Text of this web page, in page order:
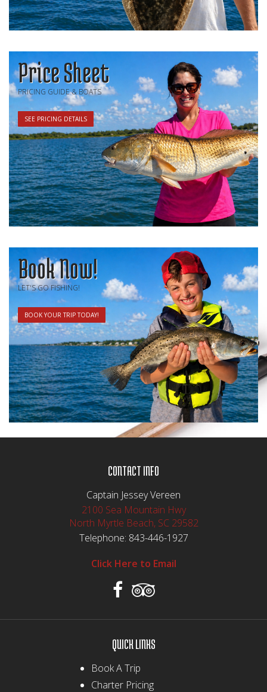
Price Sheet
PRICING GUIDE & BOATS
SEE PRICING DETAILS
Book Now!
LET'S GO FISHING!
BOOK YOUR TRIP TODAY!
CONTACT INFO
Captain Jessey Vereen
2100 Sea Mountain Hwy
North Myrtle Beach, SC 29582
Telephone: 843-446-1927
Click Here to Email
QUICK LINKS
Book A Trip
Charter Pricing